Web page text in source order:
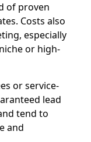
of proven
Costs also
especially
or high-
or service-
lead
tend to
and